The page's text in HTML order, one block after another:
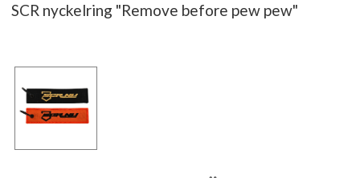
SCR nyckelring "Remove before pew pew"